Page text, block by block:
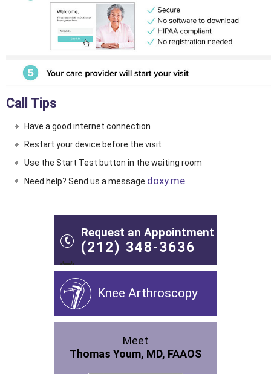
Call Tips
Have a good internet connection
Restart your device before the visit
Use the Start Test button in the waiting room
Need help? Send us a message doxy.me
Request an Appointment
(212) 348-3636
Knee Arthroscopy
Meet
Thomas Youm, MD, FAAOS